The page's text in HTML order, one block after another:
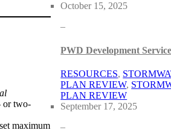
or two-
maximum
October 15, 2025
–
PWD Development
RESOURCES,
PLAN REVIEW,
PLAN REVIEW
September 17, 2025
–